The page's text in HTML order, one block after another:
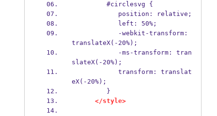
         #circlesvg {
            position: relative;
            left: 50%;
translateX(-20%);
slateX(-20%);
eX(-20%);
         }
</style>